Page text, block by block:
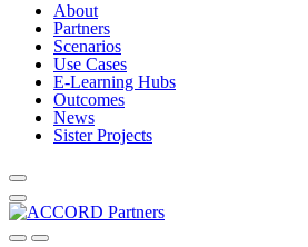
About
Partners
Scenarios
Use Cases
E-Learning Hubs
Outcomes
News
Sister Projects